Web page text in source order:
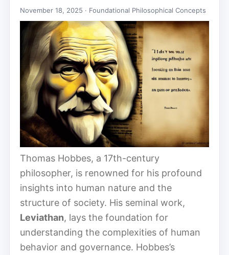
November 18, 2025 · Foundational Philosophical Concepts
Thomas Hobbes, a 17th-century
philosopher, is renowned for his profound
insights into human nature and the
structure of society. His seminal work,
Leviathan, lays the foundation for
understanding the complexities of human
behavior and governance. Hobbes’s